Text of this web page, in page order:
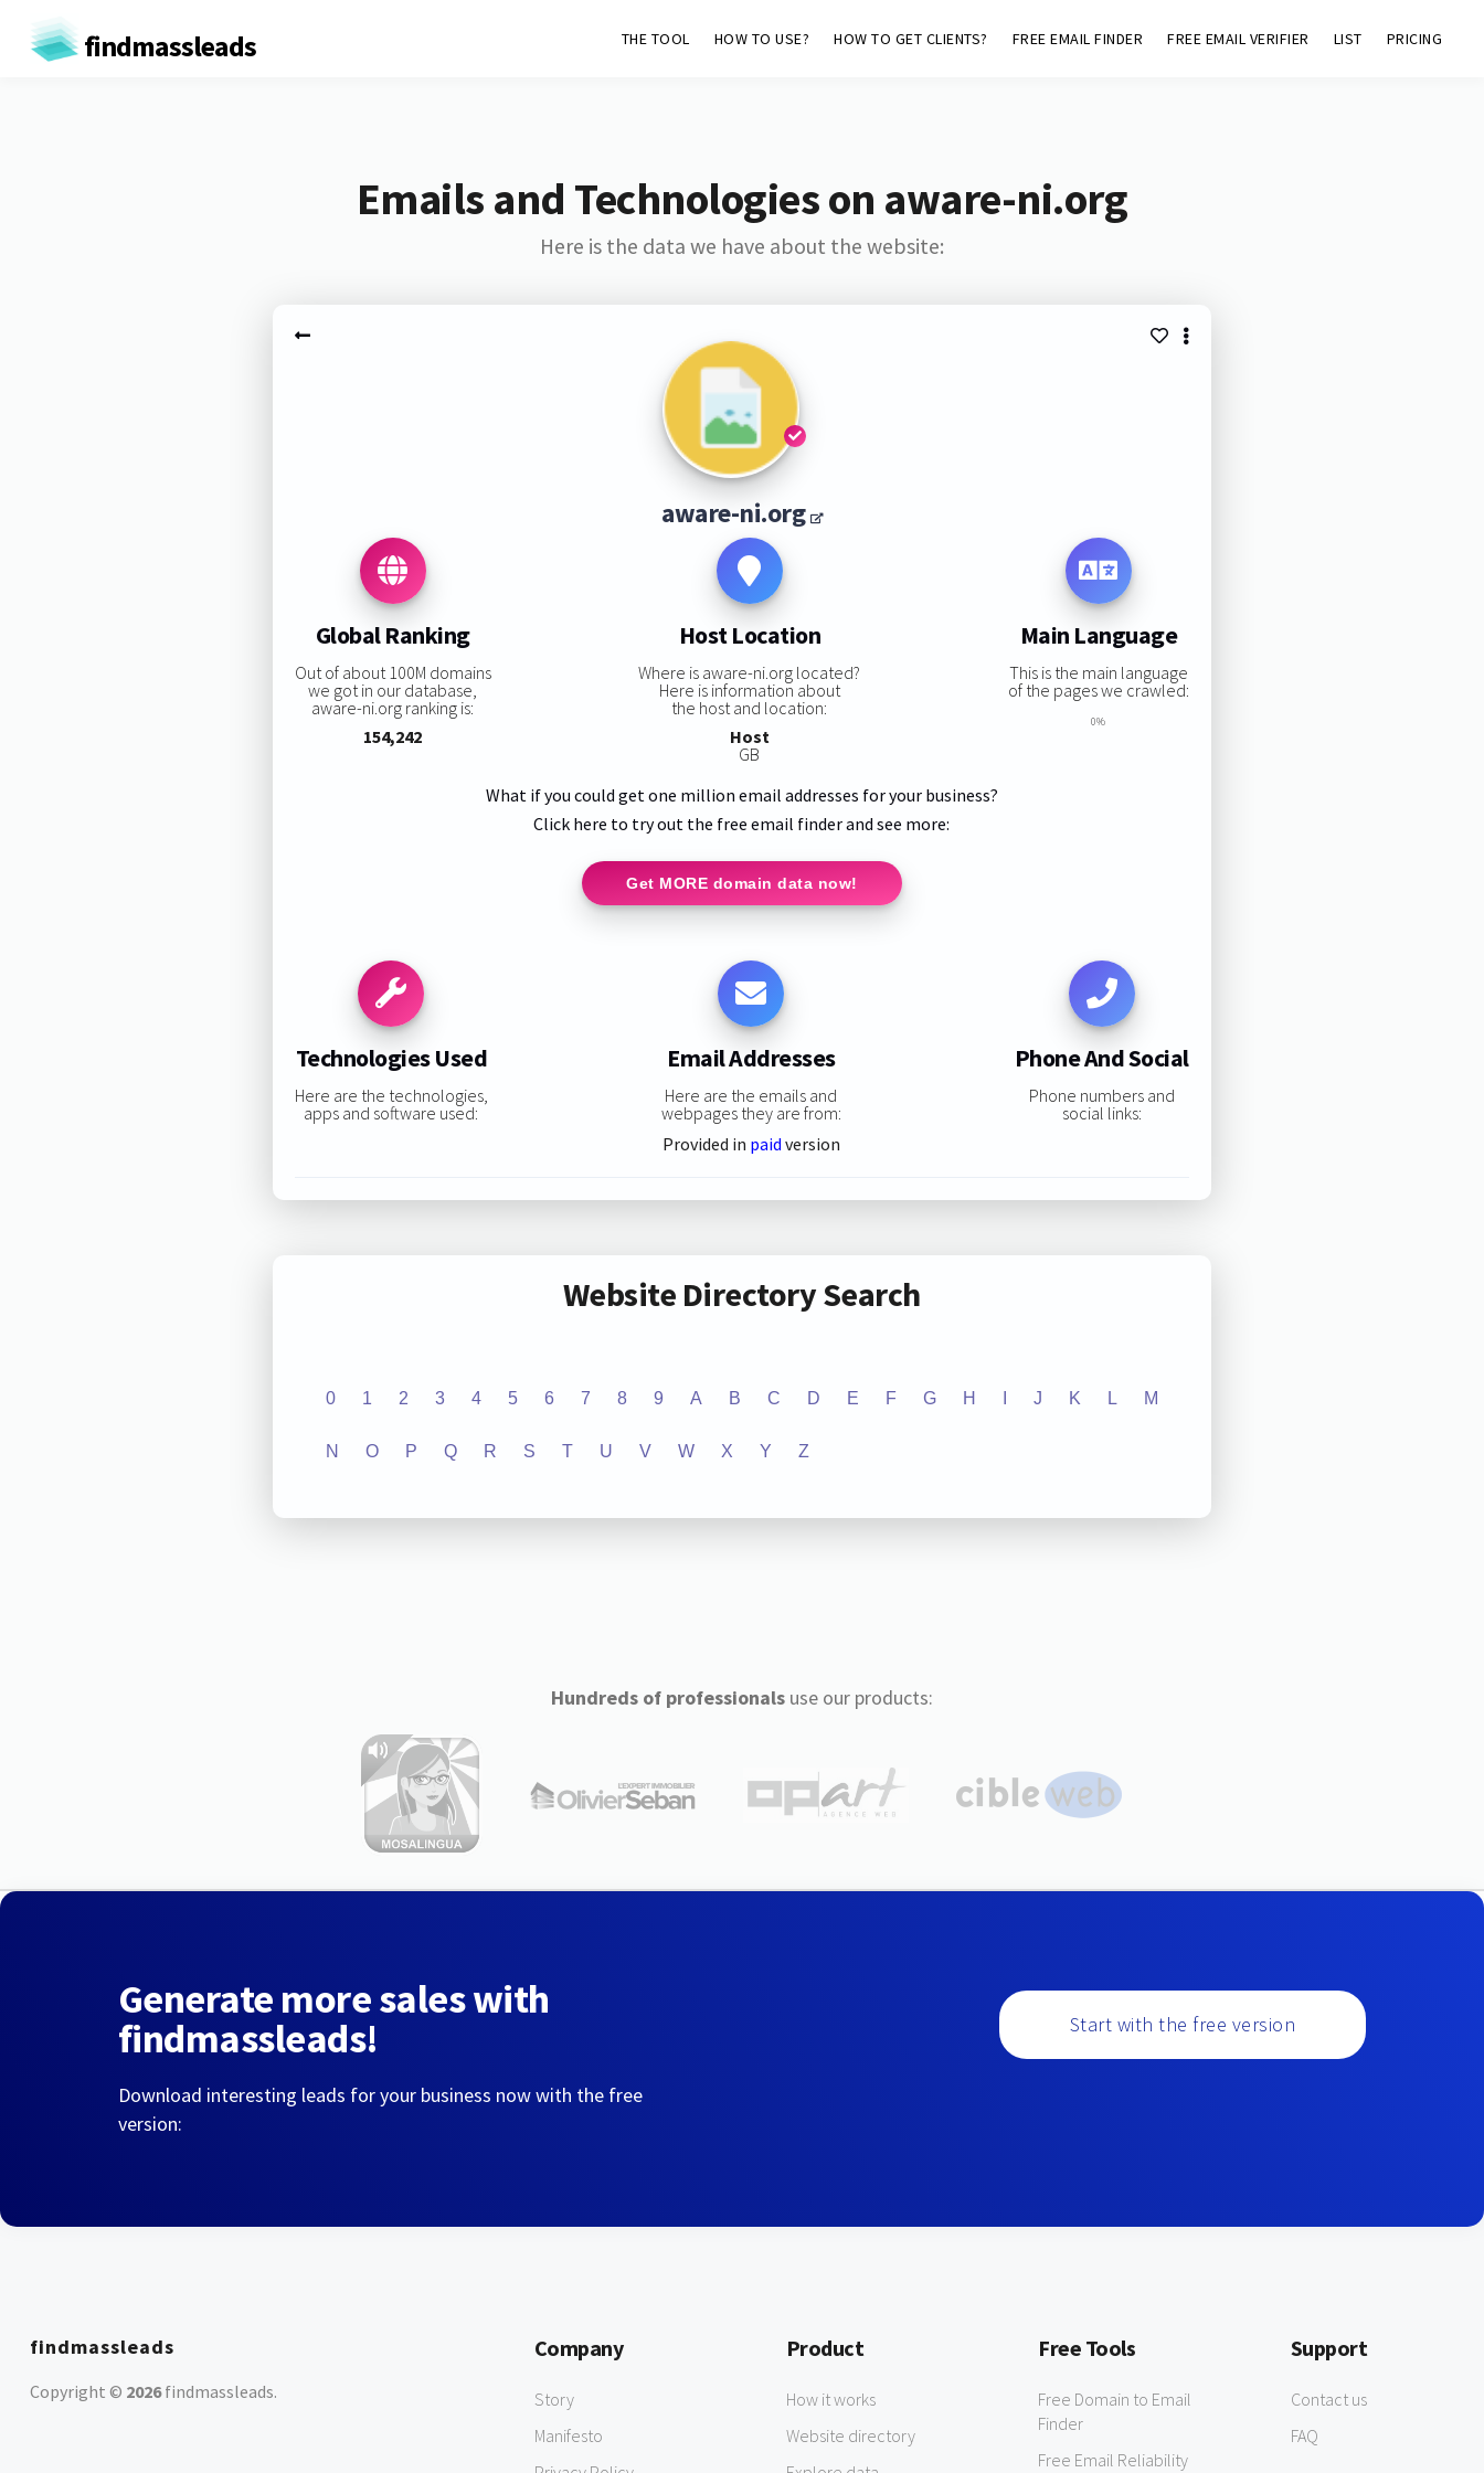
findmassleads THE TOOL HOW TO USE? HOW TO GET CLIENTS? FREE EMAIL FINDER FREE EMAIL VERIFIER LIST PRICING
Emails and Technologies on aware-ni.org
Here is the data we have about the website:
aware-ni.org
Global Ranking
Out of about 100M domains
we got in our database,
aware-ni.org ranking is:
154,242
Host Location
Where is aware-ni.org located?
Here is information about
the host and location:
Host
GB
Main Language
This is the main language
of the pages we crawled:
0%
What if you could get one million email addresses for your business?
Click here to try out the free email finder and see more:
Get MORE domain data now!
Technologies Used
Here are the technologies,
apps and software used:
Email Addresses
Here are the emails and
webpages they are from:
Provided in paid version
Phone And Social
Phone numbers and
social links:
Website Directory Search
0 1 2 3 4 5 6 7 8 9 A B C D E F G H J K L M
N O P Q R S T U V W X Y Z
Hundreds of professionalsuse our products:
Generate more sales with
findmassleads!
Download interesting leads for your business now with the free
version:
Start with the free version
findmassleads
Copyright © 2026findmassleads.
Company
Story
Manifesto
Product
How it works
Website directory
Free Tools
Free Domain to Email
Finder
Free Email Reliability
Support
Contact us
FAQ